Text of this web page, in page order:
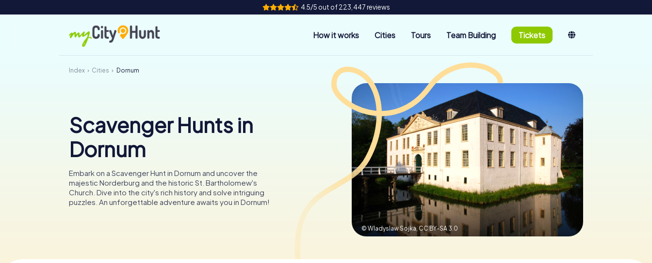
4.5/5 out of 223,447 reviews
How it works Cities Tours Team Building Tickets
Index Cities Dornum
Scavenger Hunts in
Dornum
Embark on a Scavenger Hunt in Dornum and uncover the
majestic Norderburg and the historic St. Bartholomew's
Church. Dive into the city's rich history and solve intriguing
puzzles. An unforgettable adventure awaits you in Dornum!
© Wladyslaw Sojka, CC BY-SA 3.0